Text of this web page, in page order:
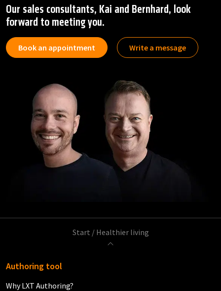
Our sales consultants, Kai and Bernhard, look
forward to meeting you.
Book an appointment Write a message
Start / Healthier living
Authoring tool
Why LXT Authoring?